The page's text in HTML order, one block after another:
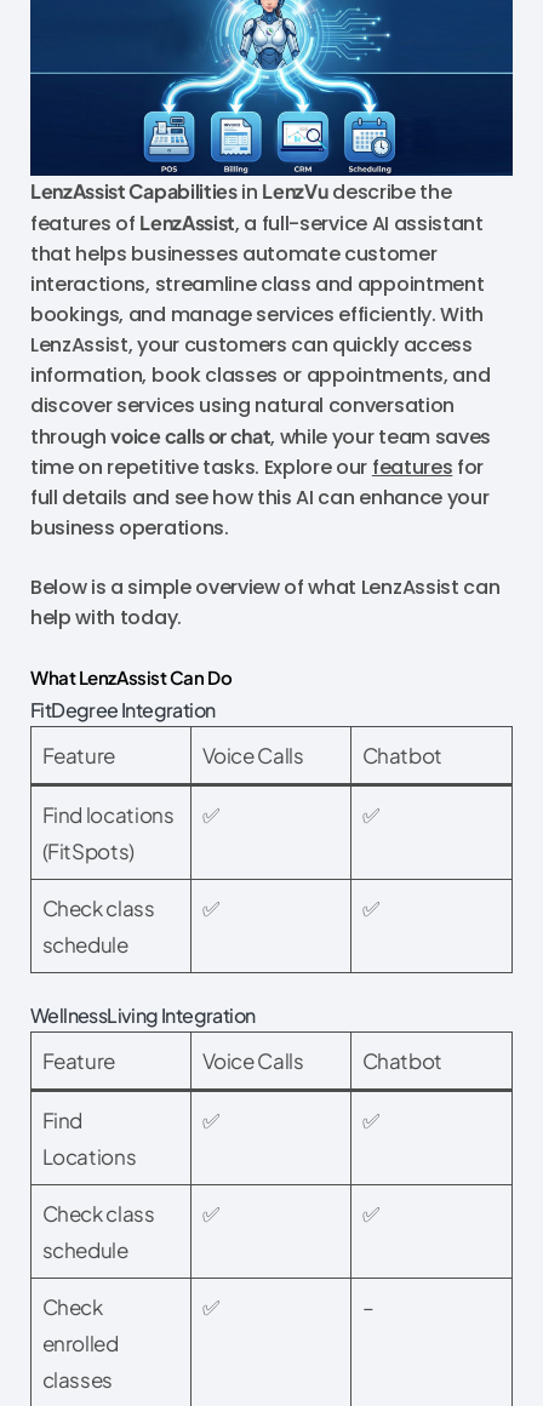
LenzAssist Capabilitiesin LenzVudescribe the
features of LenzAssist, a full-service AI assistant
that helps businesses automate customer
interactions, streamline class and appointment
bookings, and manage services efficiently. With
LenzAssist, your customers can quickly access
information, book classes or appointments, and
discover services using natural conversation
throughvoice calls or chat, while your team saves
time on repetitive tasks. Explore our features for
full details and see how this AI can enhance your
business operations.
Below is a simple overview of what LenzAssist can
help with today.
What LenzAssist Can Do
FitDegree Integration
Feature Voice Calls Chatbot
Find locations
(FitSpots)
✅ ✅
Check class
schedule
✅ ✅
WellnessLiving Integration
Feature Voice Calls Chatbot
Find
Locations
✅ ✅
Check class
schedule
✅ ✅
Check
enrolled
classes
✅ –